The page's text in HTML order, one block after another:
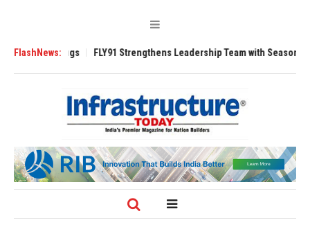
FlashNews:
Tugs FLY91 Strengthens Leadership Team with Seasoned